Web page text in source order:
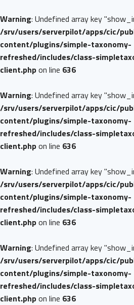
Warning: Undefined array key
/srv/users/serverpilot/apps/cic/
content/plugins/simple-taxonomy-
refreshed/includes/class-
client.phpon line 636
Warning: Undefined array key
/srv/users/serverpilot/apps/cic/
content/plugins/simple-taxonomy-
refreshed/includes/class-
client.phpon line 636
Warning: Undefined array key
/srv/users/serverpilot/apps/cic/
content/plugins/simple-taxonomy-
refreshed/includes/class-
client.phpon line 636
Warning: Undefined array key
/srv/users/serverpilot/apps/cic/
content/plugins/simple-taxonomy-
refreshed/includes/class-
client.phpon line 636